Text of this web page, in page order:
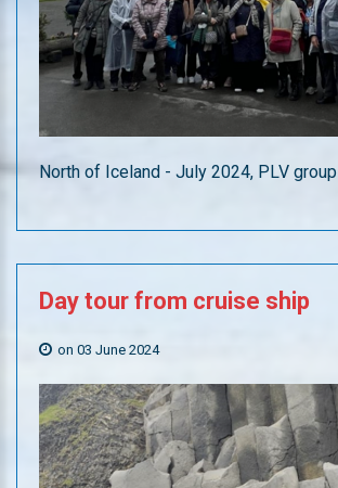
North of Iceland - July 2024, PLV group
Day tour from cruise ship
on 03 June 2024